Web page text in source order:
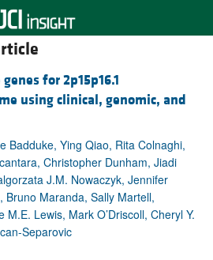
for 2p15p16.1
using clinical, genomic, and
Badduke, Ying Qiao, Rita Colnaghi,
Christopher Dunham, Jiadi
J.M. Nowaczyk, Jennifer
Bruno Maranda, Sally Martell,
Lewis, Mark O’Driscoll, Cheryl Y.
Separovic